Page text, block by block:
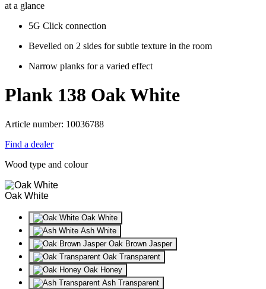
at a glance
5G Click connection
Bevelled on 2 sides for subtle texture in the room
Narrow planks for a varied effect
Plank 138 Oak White
Article number: 10036788
Find a dealer
Wood type and colour
Oak White
Oak White
Ash White
Oak Brown Jasper
Oak Transparent
Oak Honey
Ash Transparent